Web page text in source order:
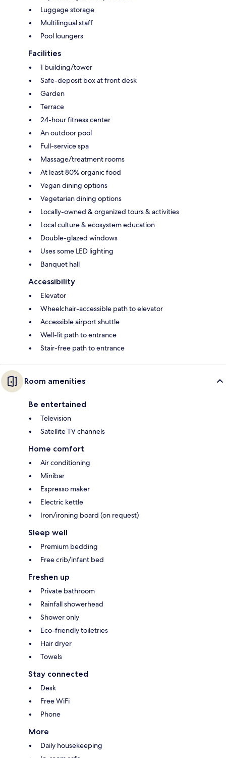
Luggage storage
Multilingual staff
Pool loungers
Facilities
1 building/tower
Safe-deposit box at front desk
Garden
Terrace
24-hour fitness center
An outdoor pool
Full-service spa
Massage/treatment rooms
At least 80% organic food
Vegan dining options
Vegetarian dining options
Locally-owned & organized tours & activities
Local culture & ecosystem education
Double-glazed windows
Uses some LED lighting
Banquet hall
Accessibility
Elevator
Wheelchair-accessible path to elevator
Accessible airport shuttle
Well-lit path to entrance
Stair-free path to entrance
Room amenities
Be entertained
Television
Satellite TV channels
Home comfort
Air conditioning
Minibar
Espresso maker
Electric kettle
Iron/ironing board (on request)
Sleep well
Premium bedding
Free crib/infant bed
Freshen up
Private bathroom
Rainfall showerhead
Shower only
Eco-friendly toiletries
Hair dryer
Towels
Stay connected
Desk
Free WiFi
Phone
More
Daily housekeeping